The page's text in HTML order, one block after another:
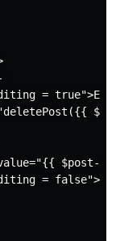
=
$post-
=